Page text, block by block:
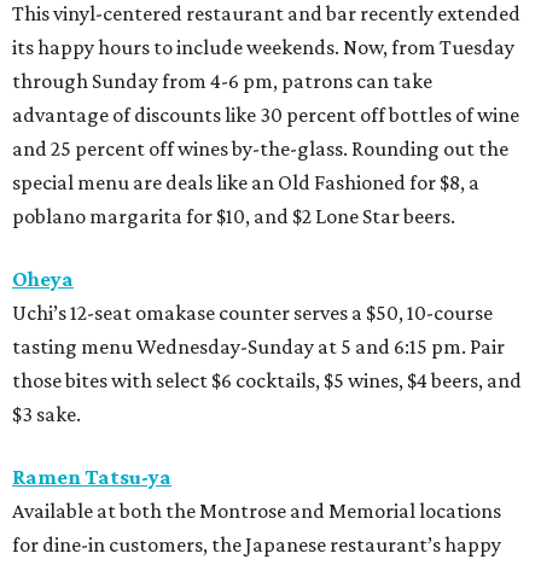
This vinyl-centered restaurant and bar recently extended
its happy hours to include weekends. Now, from Tuesday
through Sunday from 4-6 pm, patrons can take
advantage of discounts like 30 percent off bottles of wine
and 25 percent off wines by-the-glass. Rounding out the
special menu are deals like an Old Fashioned for $8, a
poblano margarita for $10, and $2 Lone Star beers.
Oheya
Uchi’s 12-seat omakase counter serves a $50, 10-course
tasting menu Wednesday-Sunday at 5 and 6:15 pm. Pair
those bites with select $6 cocktails, $5 wines, $4 beers, and
$3 sake.
Ramen Tatsu-ya
Available at both the Montrose and Memorial locations
for dine-in customers, the Japanese restaurant’s happy